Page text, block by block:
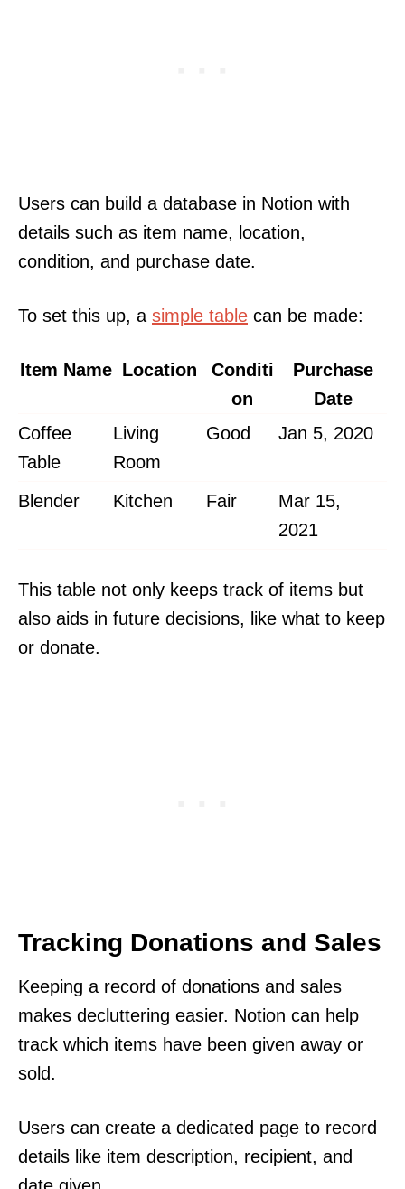
Users can build a database in Notion with
details such as item name, location,
condition, and purchase date.
To set this up, a simple table can be made:
Item Name Location
Conditi
on
Purchase
Date
Coffee
Table
Living
Room
Good Jan 5, 2020
Blender Kitchen Fair
Mar 15,
2021
This table not only keeps track of items but
also aids in future decisions, like what to keep
or donate.
Tracking Donations and Sales
Keeping a record of donations and sales
makes decluttering easier. Notion can help
track which items have been given away or
sold.
Users can create a dedicated page to record
details like item description, recipient, and